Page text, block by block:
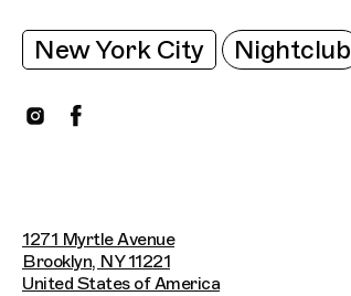
New York City Nightclub
1271 Myrtle Avenue
Brooklyn, NY 11221
United States of America